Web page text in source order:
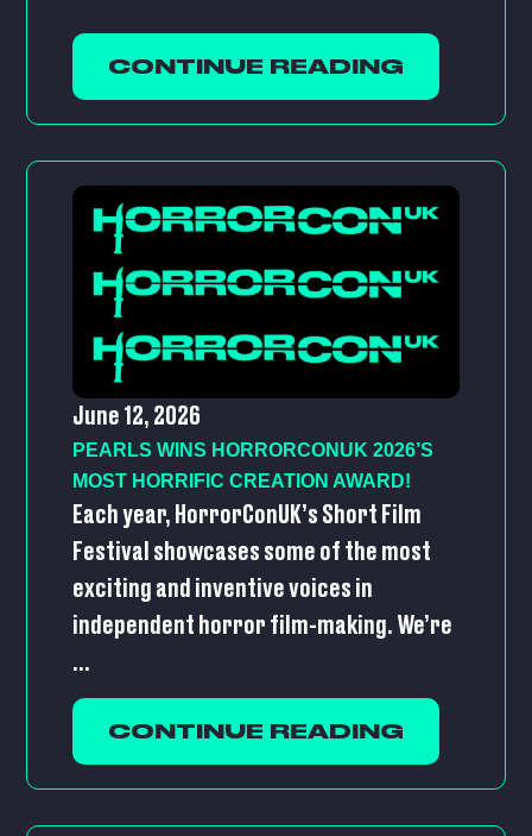
CONTINUE READING
June 12, 2026
PEARLS WINS HORRORCONUK 2026’S
MOST HORRIFIC CREATION AWARD!
Each year, HorrorConUK’s Short Film
Festival showcases some of the most
exciting and inventive voices in
independent horror film-making. We’re
...
CONTINUE READING